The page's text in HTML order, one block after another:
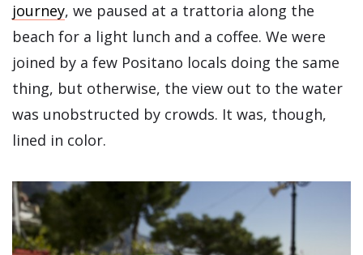
journey, we paused at a trattoria along the
beach for a light lunch and a coffee. We were
joined by a few Positano locals doing the same
thing, but otherwise, the view out to the water
was unobstructed by crowds. It was, though,
lined in color.